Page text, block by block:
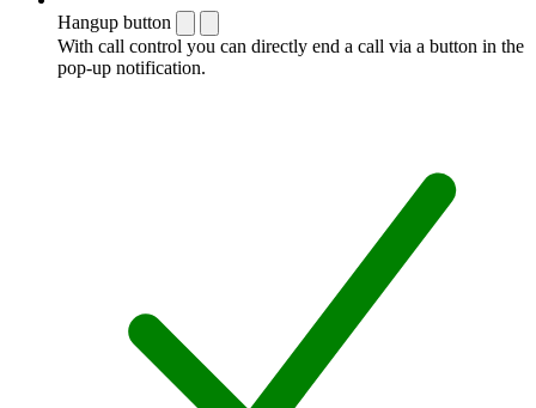
Hangup button
With call control you can directly end a call via a button in the
pop-up notification.